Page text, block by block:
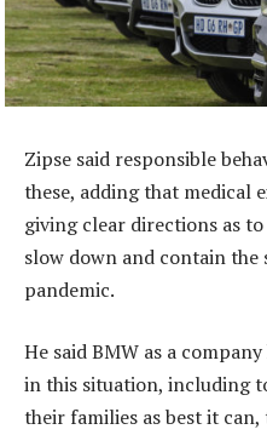
Zipse said responsible
these, adding that medical
giving clear directions as
slow down and contain the
pandemic.
He said BMW as a
in this situation, including
their families as best it